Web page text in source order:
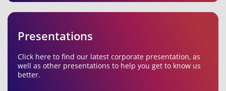
Presentations
Click here to find our latest corporate presentation, as
well as other presentations to help you get to know us
better.